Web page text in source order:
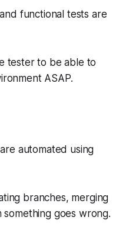
functional tests are
tester to be able to
ASAP.
automated using
branches, merging
goes wrong.